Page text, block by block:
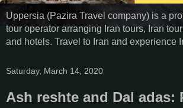
Uppersia (Pazira Travel company) is a
tour operator arranging Iran tours, Iran
and hotels. Travel to Iran and experience
Saturday, March 14, 2020
Ash reshte and Dal adas: